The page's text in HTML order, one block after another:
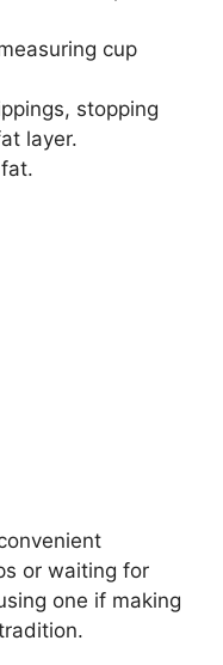
cup
stopping
layer.
or waiting for
one if making